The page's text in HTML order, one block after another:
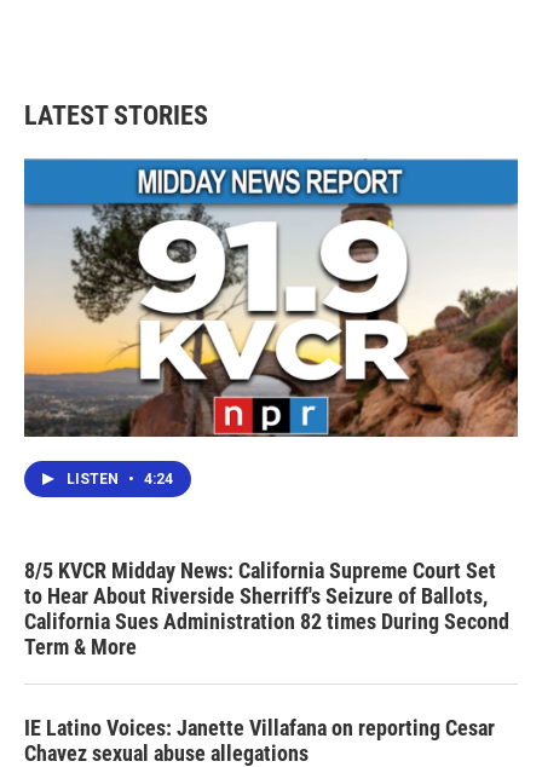
LATEST STORIES
LISTEN • 4:24
8/5 KVCR Midday News: California Supreme Court Set
to Hear About Riverside Sherriff's Seizure of Ballots,
California Sues Administration 82 times During Second
Term & More
IE Latino Voices: Janette Villafana on reporting Cesar
Chavez sexual abuse allegations